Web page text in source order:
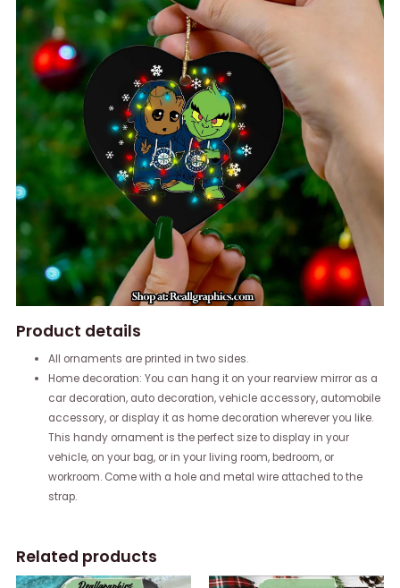
Product details
All ornaments are printed in two sides.
Home decoration: You can hang it on your rearview mirror as a
car decoration, auto decoration, vehicle accessory, automobile
accessory, or display it as home decoration wherever you like.
This handy ornament is the perfect size to display in your
vehicle, on your bag, or in your living room, bedroom, or
workroom. Come with a hole and metal wire attached to the
strap.
Related products